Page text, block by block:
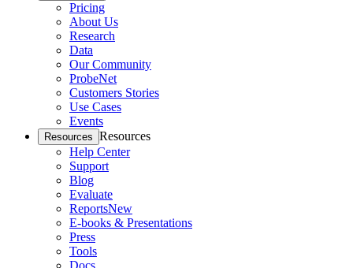
Pricing
About Us
Research
Data
Our Community
ProbeNet
Customers Stories
Use Cases
Events
Resources Resources
Help Center
Support
Blog
Evaluate
ReportsNew
E-books & Presentations
Press
Tools